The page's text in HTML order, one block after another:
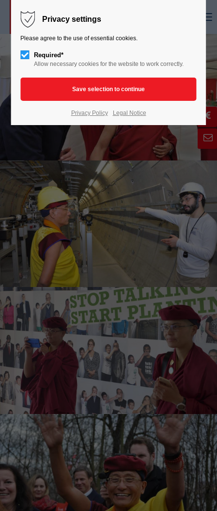
Privacy settings
Please agree to the use of essential cookies.
Required*
Allow necessary cookies for the website to work correctly.
Privacy Policy Legal Notice